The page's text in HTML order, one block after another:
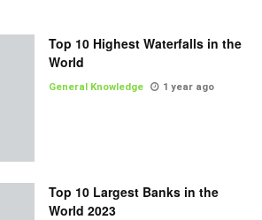
Top 10 Highest Waterfalls in the
World
General Knowledge 1 year ago
Top 10 Largest Banks in the
World 2023